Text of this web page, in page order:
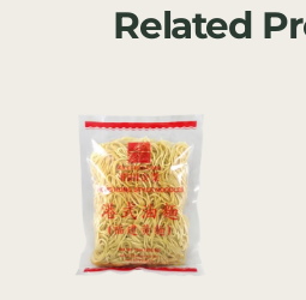
Related